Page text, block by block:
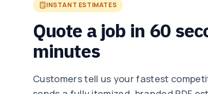
INSTANT ESTIMATES
Quote a job in 60
minutes
Customers tell us your fastest